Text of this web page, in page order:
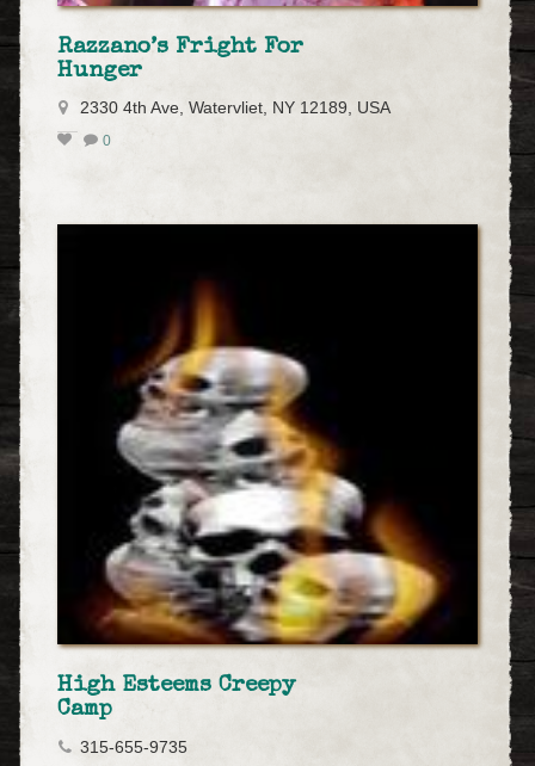
Razzano’s Fright For
Hunger
2330 4th Ave, Watervliet, NY 12189, USA
0
High Esteems Creepy
Camp
315-655-9735